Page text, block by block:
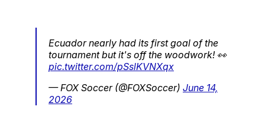
Ecuador nearly had its first goal of the
tournament but it's off the woodwork! 👀
pic.twitter.com/pSslKVNXqx
— FOX Soccer (@FOXSoccer) June 14,
2026